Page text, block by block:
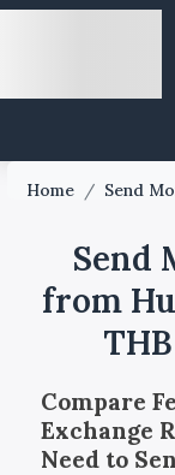
Home / Send
Send
from
Compare
Exchange
Need to